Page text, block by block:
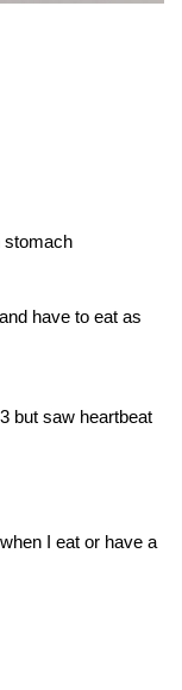
stomach
have to eat as
but saw heartbeat
I eat or have a